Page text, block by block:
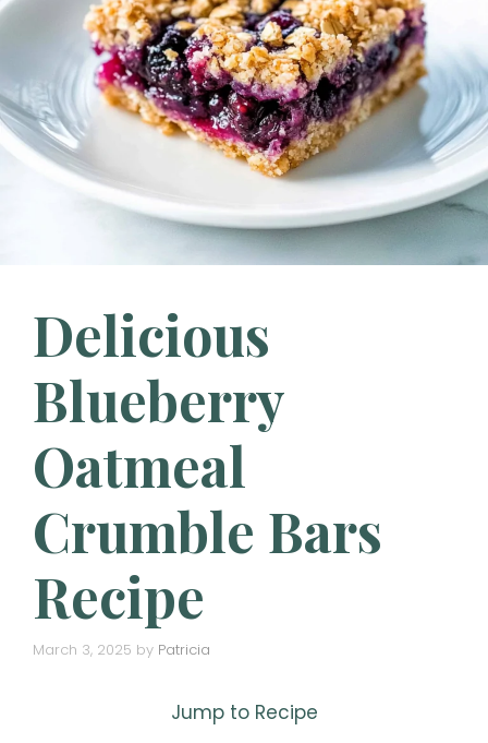
Delicious
Blueberry
Oatmeal
Crumble Bars
Recipe
March 3, 2025 by Patricia
Jump to Recipe